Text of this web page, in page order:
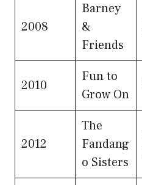
2008
Barney
&
Friends
2010
Fun to
Grow On
2012
The
Fandang
o Sisters